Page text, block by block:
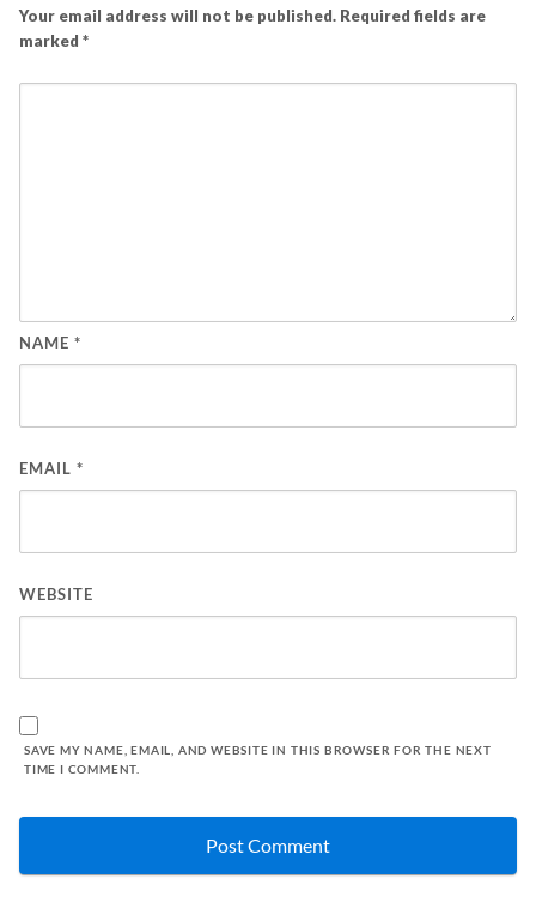
Your email address will not be published. Required fields are
marked *
NAME *
EMAIL *
WEBSITE
SAVE MY NAME, EMAIL, AND WEBSITE IN THIS BROWSER FOR THE NEXT
TIME I COMMENT.